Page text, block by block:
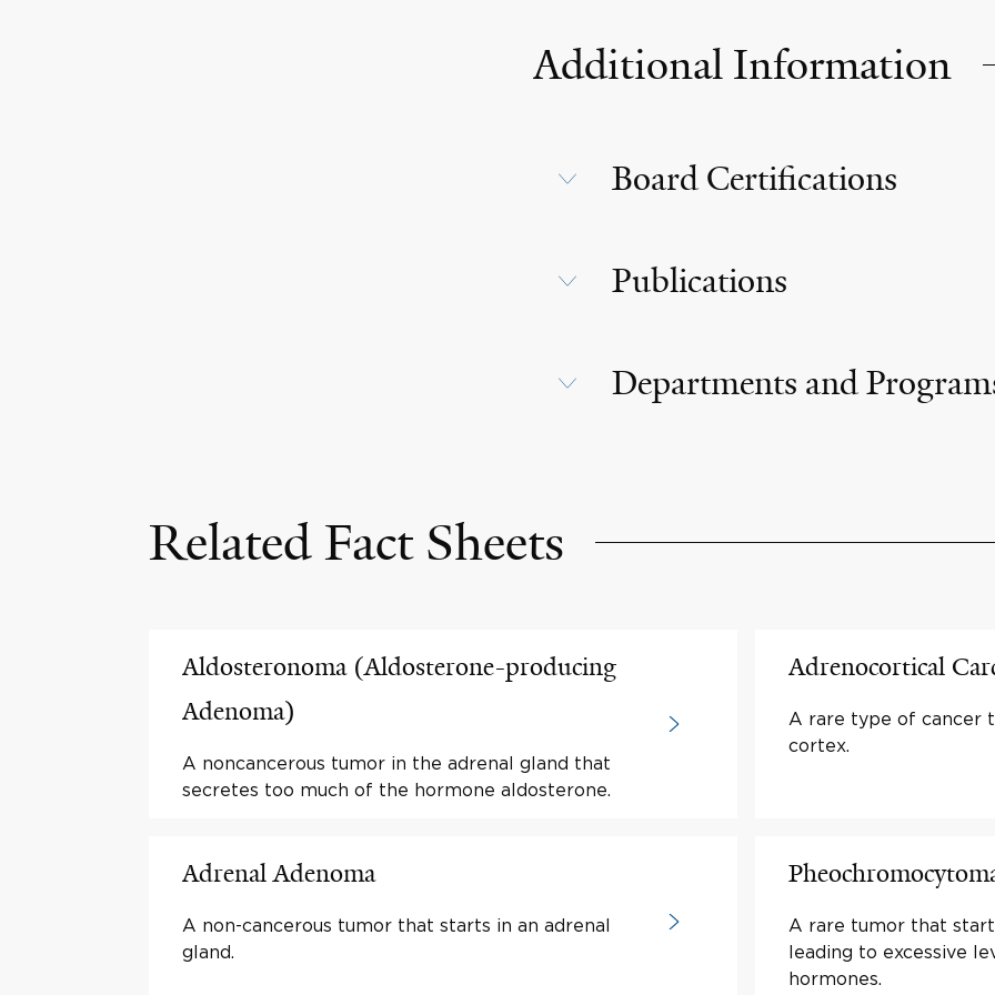
Additional Information
Board Certifications
Publications
Departments and
Related Fact Sheets
Aldosteronoma (Aldosterone-producing
Adenoma)
A noncancerous tumor in the adrenal gland that
secretes too much of the hormone aldosterone.
Adrenocortical
A rare type of cancer
cortex.
Adrenal Adenoma
A non-cancerous tumor that starts in an adrenal
gland.
A rare tumor that
leading to excessive
hormones.